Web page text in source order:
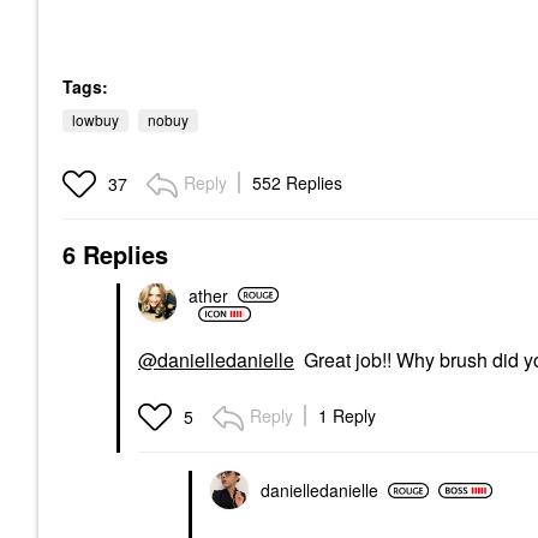
Tags:
lowbuy nobuy
37 Reply 552 Replies
6 Replies
ather
@danielledanielle Great job!! Why brush did
5 Reply 1 Reply
danielledanielle